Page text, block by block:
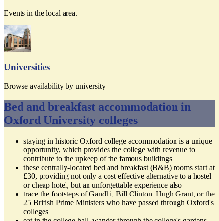
Events in the local area.
Universities
Browse availability by university
Bed and breakfast accommodation in
Oxford University colleges
staying in historic Oxford college accommodation is a unique
opportunity, which provides the college with revenue to
contribute to the upkeep of the famous buildings
these centrally-located bed and breakfast (B&B) rooms start at
£30, providing not only a cost effective alternative to a hostel
or cheap hotel, but an unforgettable experience also
trace the footsteps of Gandhi, Bill Clinton, Hugh Grant, or the
25 British Prime Ministers who have passed through Oxford's
colleges